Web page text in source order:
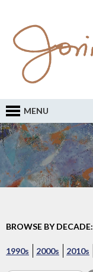
MENU
BROWSE BY DECADE:
1990s 2000s 2010s